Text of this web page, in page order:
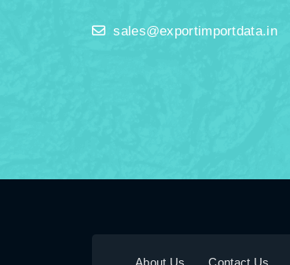
sales@exportimportdata.in
About Us Contact Us